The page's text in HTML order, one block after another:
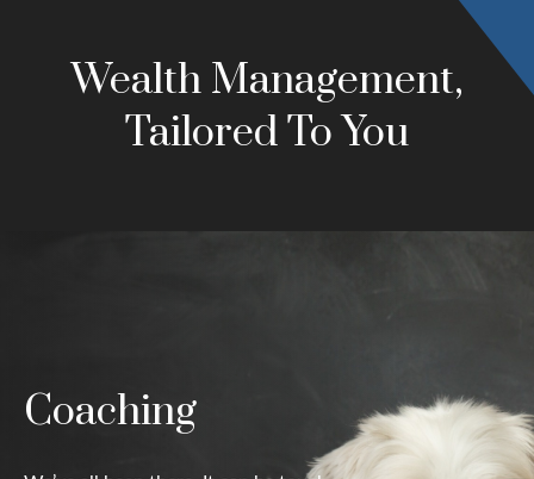
Wealth Management,
Tailored To You
Coaching